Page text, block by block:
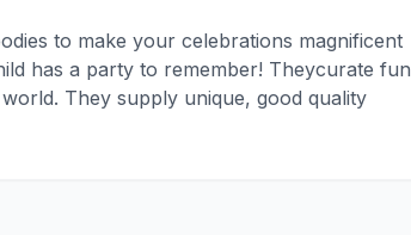
to make your celebrations magnificent
has a party to remember! Theycurate fun
They supply unique, good quality